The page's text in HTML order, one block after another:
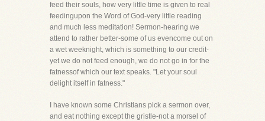
feed their souls, how very little time is given to real
feedingupon the Word of God-very little reading
and much less meditation! Sermon-hearing we
attend to rather better-some of us evencome out on
a wet weeknight, which is something to our credit-
yet we do not feed enough, we do not go in for the
fatnessof which our text speaks. "Let your soul
delight itself in fatness."
I have known some Christians pick a sermon over,
and eat nothing except the gristle-not a morsel of